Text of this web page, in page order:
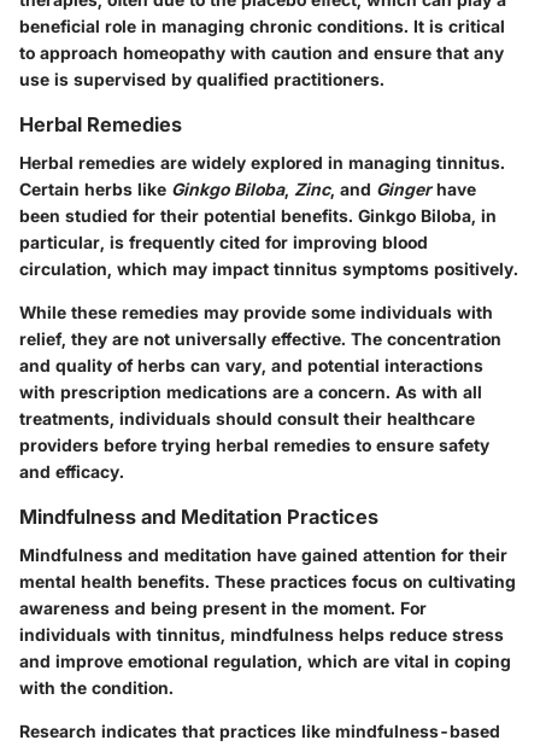
beneficial role in managing chronic conditions. It is critical
to approach homeopathy with caution and ensure that any
use is supervised by qualified practitioners.
Herbal Remedies
Herbal remedies are widely explored in managing tinnitus.
Certain herbs like Ginkgo Biloba, Zinc, and Gingerhave
been studied for their potential benefits. Ginkgo Biloba, in
particular, is frequently cited for improving blood
circulation, which may impact tinnitus symptoms positively.
While these remedies may provide some individuals with
relief, they are not universally effective. The concentration
and quality of herbs can vary, and potential interactions
with prescription medications are a concern. As with all
treatments, individuals should consult their healthcare
providers before trying herbal remedies to ensure safety
and efficacy.
Mindfulness and Meditation Practices
Mindfulness and meditation have gained attention for their
mental health benefits. These practices focus on cultivating
awareness and being present in the moment. For
individuals with tinnitus, mindfulness helps reduce stress
and improve emotional regulation, which are vital in coping
with the condition.
Research indicates that practices like mindfulness-based